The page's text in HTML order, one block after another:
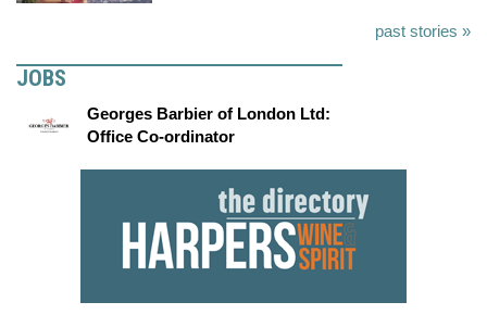
past stories »
JOBS
Georges Barbier of London Ltd:
Office Co-ordinator